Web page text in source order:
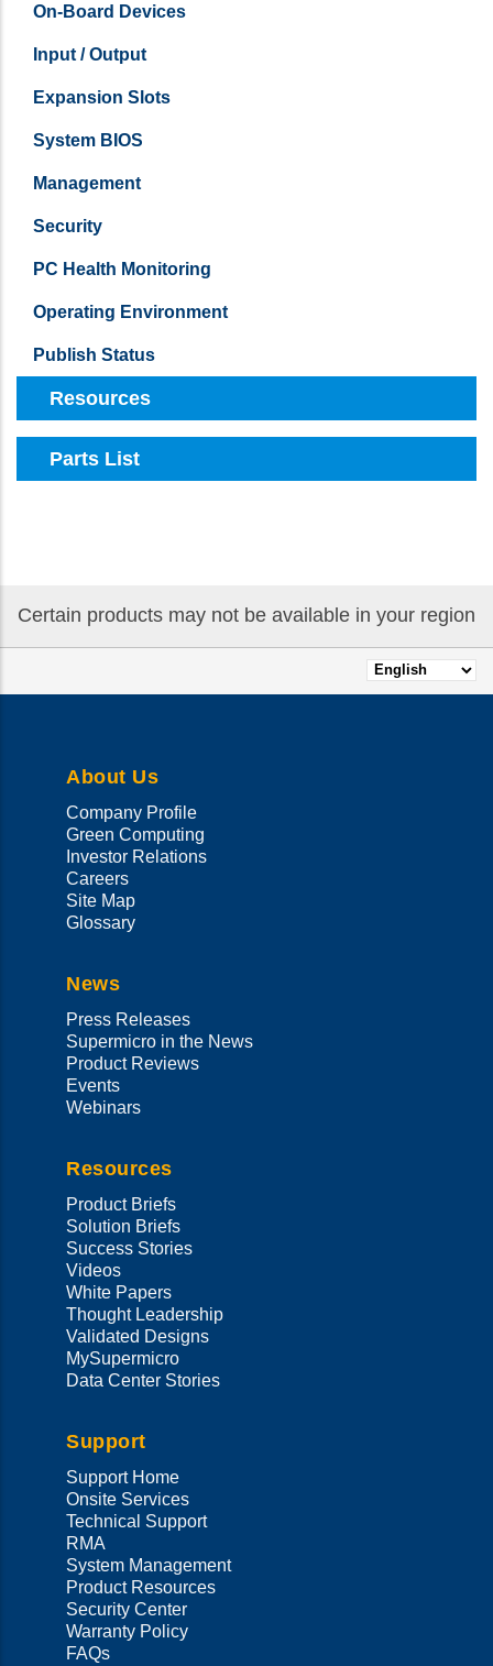
On-Board Devices
Input / Output
Expansion Slots
System BIOS
Management
Security
PC Health Monitoring
Operating Environment
Publish Status
Resources
Parts List
Certain products may not be available in your region
Select
your
About Us
Company Profile
Green Computing
Investor Relations
Careers
Site Map
Glossary
News
Press Releases
Supermicro in the News
Product Reviews
Events
Webinars
Resources
Product Briefs
Solution Briefs
Success Stories
Videos
White Papers
Thought Leadership
Validated Designs
MySupermicro
Data Center Stories
Support
Support Home
Onsite Services
Technical Support
RMA
System Management
Product Resources
Security Center
Warranty Policy
FAQs